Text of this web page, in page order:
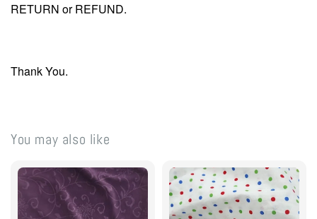
RETURN or REFUND.
Thank You.
You may also like